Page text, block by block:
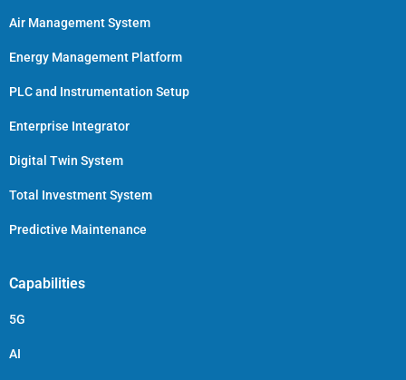
Air Management System
Energy Management Platform
PLC and Instrumentation Setup
Enterprise Integrator
Digital Twin System
Total Investment System
Predictive Maintenance
Capabilities
5G
AI